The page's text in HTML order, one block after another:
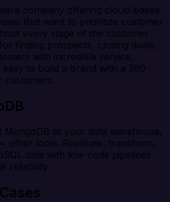
company offering cloud-based
that want to prioritize customer
every stage of the customer
finding prospects, closing deals,
with incredible service,
easy to build a brand with a 360-
customers.
MongoDB to your data warehouse,
other tools. Replicate, transform,
data with low-code pipelines
reliability.